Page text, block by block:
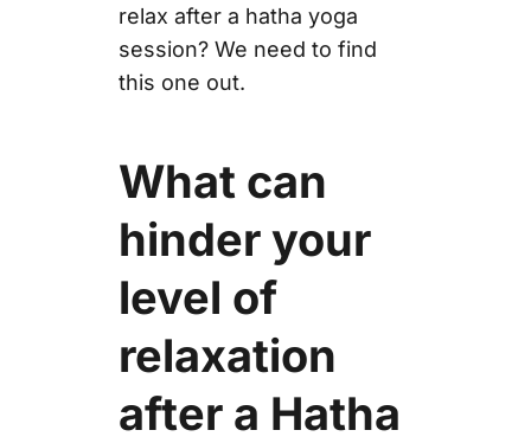
relax after a hatha yoga
session? We need to find
this one out.
What can
hinder your
level of
relaxation
after a Hatha